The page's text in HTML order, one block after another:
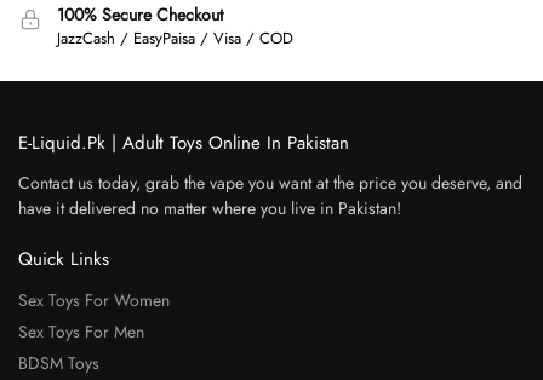
100% Secure Checkout
JazzCash / EasyPaisa / Visa / COD
E-Liquid.Pk | Adult Toys Online In Pakistan
Contact us today, grab the vape you want at the price you deserve, and
have it delivered no matter where you live in Pakistan!
Quick Links
Sex Toys For Women
Sex Toys For Men
BDSM Toys